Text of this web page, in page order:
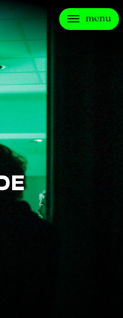
menu